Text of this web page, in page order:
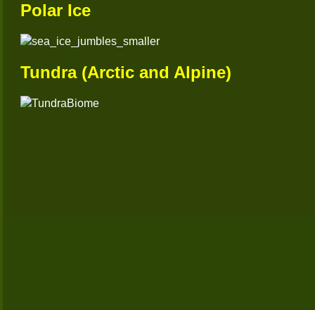
Polar Ice
Tundra (Arctic and Alpine)